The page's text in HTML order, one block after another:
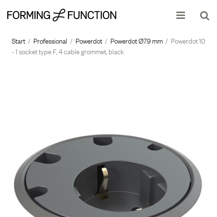
Start / Professional / Powerdot / Powerdot Ø79 mm / Powerdot 10
- 1 socket type F, 4 cable grommet, black